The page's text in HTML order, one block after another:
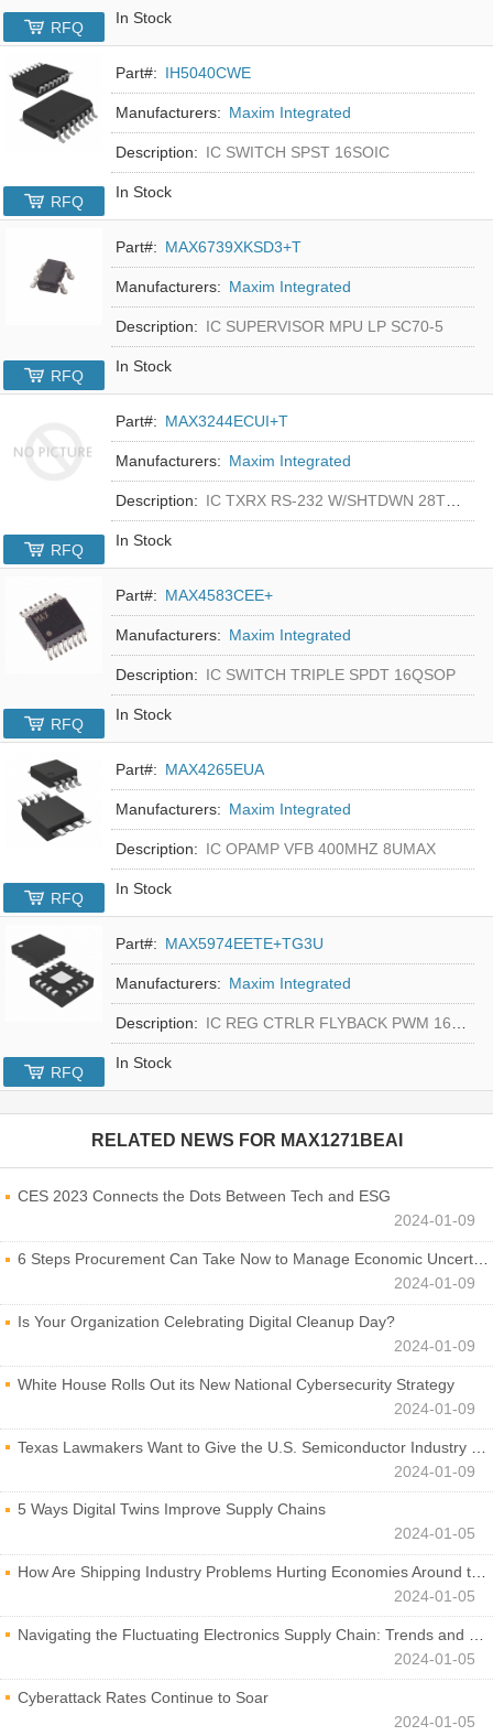
In Stock
RFQ
Part#: IH5040CWE
Manufacturers: Maxim Integrated
Description: IC SWITCH SPST 16SOIC
In Stock
RFQ
Part#: MAX6739XKSD3+T
Manufacturers: Maxim Integrated
Description: IC SUPERVISOR MPU LP SC70-5
In Stock
RFQ
Part#: MAX3244ECUI+T
Manufacturers: Maxim Integrated
Description: IC TXRX RS-232 W/SHTDWN 28TSSOP
In Stock
RFQ
Part#: MAX4583CEE+
Manufacturers: Maxim Integrated
Description: IC SWITCH TRIPLE SPDT 16QSOP
In Stock
RFQ
Part#: MAX4265EUA
Manufacturers: Maxim Integrated
Description: IC OPAMP VFB 400MHZ 8UMAX
In Stock
RFQ
Part#: MAX5974EETE+TG3U
Manufacturers: Maxim Integrated
Description: IC REG CTRLR FLYBACK PWM 16-TQFN
In Stock
RFQ
RELATED NEWS FOR MAX1271BEAI
CES 2023 Connects the Dots Between Tech and ESG
2024-01-09
6 Steps Procurement Can Take Now to Manage Economic Uncertainty
2024-01-09
Is Your Organization Celebrating Digital Cleanup Day?
2024-01-09
White House Rolls Out its New National Cybersecurity Strategy
2024-01-09
Texas Lawmakers Want to Give the U.S. Semiconductor Industry a Boost
2024-01-09
5 Ways Digital Twins Improve Supply Chains
2024-01-05
How Are Shipping Industry Problems Hurting Economies Around the World?
2024-01-05
Navigating the Fluctuating Electronics Supply Chain: Trends and Developments
2024-01-05
Cyberattack Rates Continue to Soar
2024-01-05